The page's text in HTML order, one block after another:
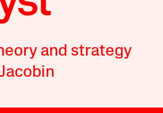
and strategy